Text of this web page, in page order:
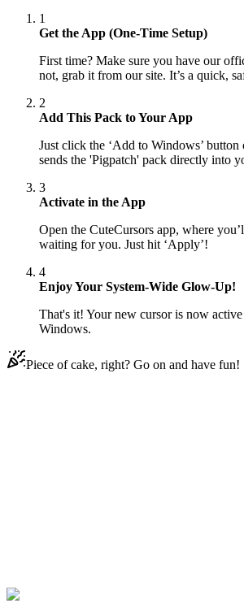
1
Get the App (One-Time Setup)
First time? Make sure you have our
not, grab it from our site. It’s a quick,
2
Add This Pack to Your App
Just click the ‘Add to Windows’ button
sends the 'Pigpatch' pack directly into
3
Activate in the App
Open the CuteCursors app, where
waiting for you. Just hit ‘Apply’!
4
Enjoy Your System-Wide Glow-Up!
That's it! Your new cursor is now
Windows.
Piece of cake, right? Go on and have fun!
Funkin
Games